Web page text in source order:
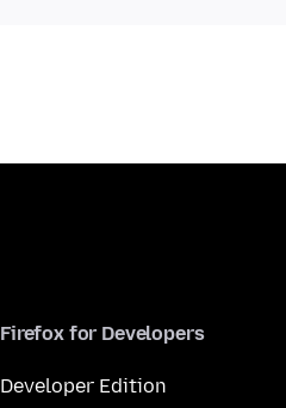
Firefox for Developers
Developer Edition